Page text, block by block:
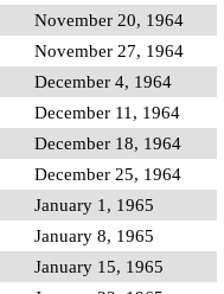
November 20, 1964
November 27, 1964
December 4, 1964
December 11, 1964
December 18, 1964
December 25, 1964
January 1, 1965
January 8, 1965
January 15, 1965